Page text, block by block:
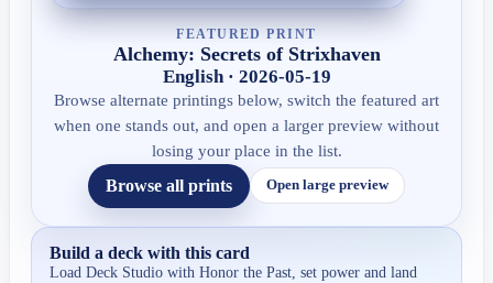
FEATURED PRINT
Alchemy: Secrets of Strixhaven
English · 2026-05-19
Browse alternate printings below, switch the featured art
when one stands out, and open a larger preview without
losing your place in the list.
Browse all prints Open large preview
Build a deck with this card
Load Deck Studio withHonor the Past , set power and land